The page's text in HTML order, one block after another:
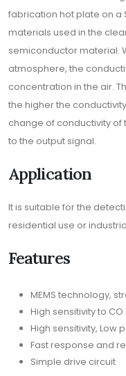
fabrication hot plate on a
materials used in the
semiconductor material.
atmosphere, the
concentration in the air.
the higher the
change of conductivity
to the output signal.
Application
It is suitable for the
residential use or
Features
MEMS technology,
High sensitivity to CO
High sensitivity, Low
Fast response and
Simple drive circuit